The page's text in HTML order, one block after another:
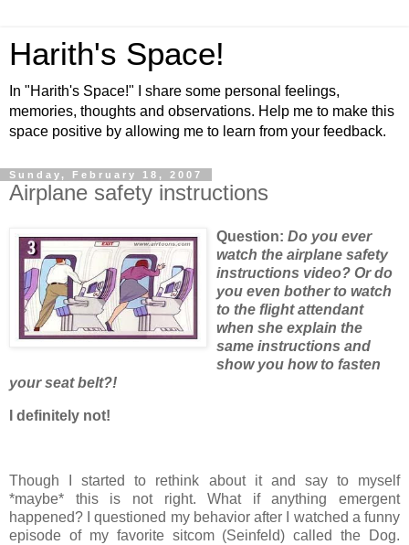
Harith's Space!
In "Harith's Space!" I share some personal feelings,
memories, thoughts and observations. Help me to make this
space positive by allowing me to learn from your feedback.
Sunday, February 18, 2007
Airplane safety instructions
Question: Do you ever
watch the airplane safety
instructions video? Or do
you even bother to watch
to the flight attendant
when she explain the
same instructions and
show you how to fasten
your seat belt?!
I definitely not!
Though I started to rethink about it and say to myself
*maybe* this is not right. What if anything emergent
happened? I questioned my behavior after I watched a funny
episode of my favorite sitcom (Seinfeld) called the Dog.